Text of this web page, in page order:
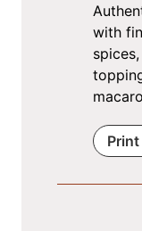
with
Print